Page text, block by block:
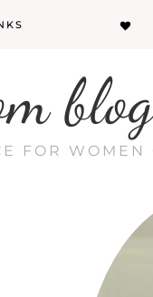
blog
FOR WOMEN